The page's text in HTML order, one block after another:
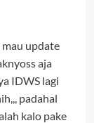
update
aja
IDWS lagi
padahal
kalo pake